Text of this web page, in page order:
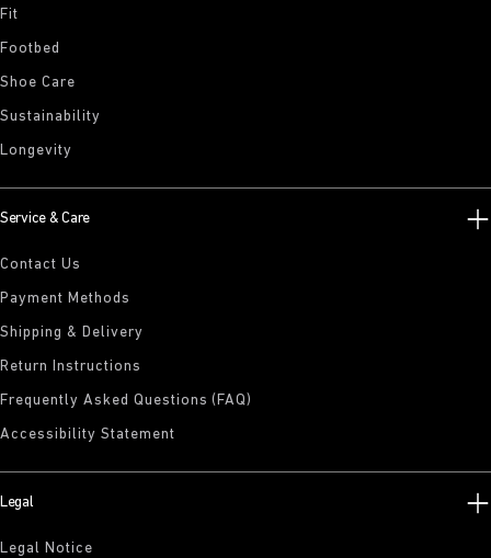
Fit
Footbed
Shoe Care
Sustainability
Longevity
Service & Care
Contact Us
Payment Methods
Shipping & Delivery
Return Instructions
Frequently Asked Questions (FAQ)
Accessibility Statement
Legal
Legal Notice